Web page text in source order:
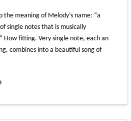
the meaning of Melody’s name: “a
single notes that is musically
How fitting. Very single note, each an
combines into a beautiful song of